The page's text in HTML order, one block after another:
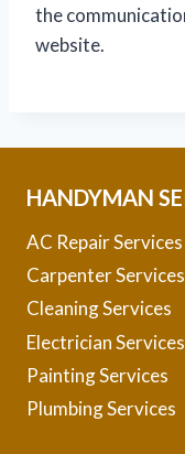
the
website.
HANDYMAN
AC Repair Services
Carpenter Services
Cleaning Services
Electrician Services
Painting Services
Plumbing Services